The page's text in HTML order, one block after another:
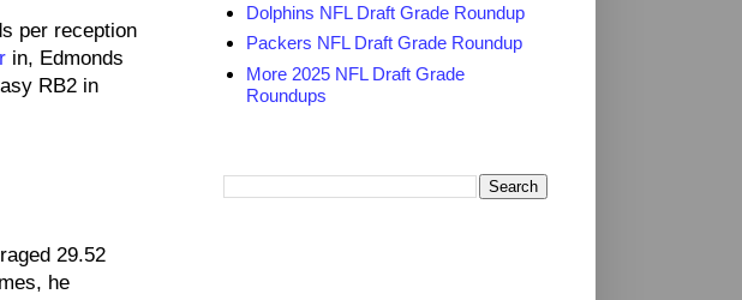
per reception
in, Edmonds
RB2 in
29.52
he
Dolphins NFL Draft Grade Roundup
Packers NFL Draft Grade Roundup
More 2025 NFL Draft Grade
Roundups